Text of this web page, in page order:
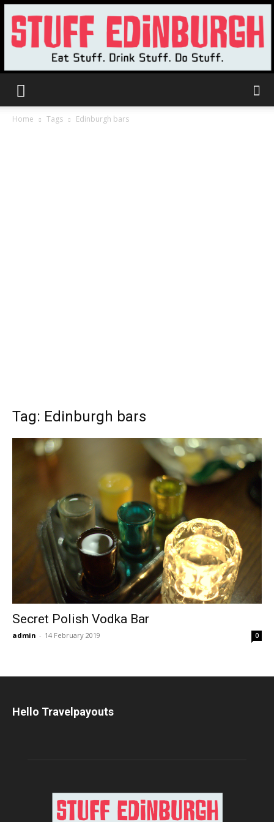
Home Tags Edinburgh bars
Tag: Edinburgh bars
Secret Polish Vodka Bar
admin - 14 February 2019 0
Hello Travelpayouts